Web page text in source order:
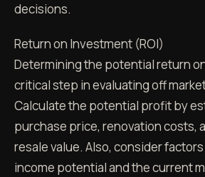
decisions.
Return on Investment (ROI)
Determining the potential return
critical step in evaluating off
Calculate the potential profit by
purchase price, renovation costs,
resale value. Also, consider
income potential and the current